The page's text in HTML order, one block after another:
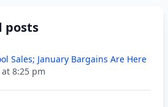
posts
Sales; January Bargains Are Here
at 8:25 pm